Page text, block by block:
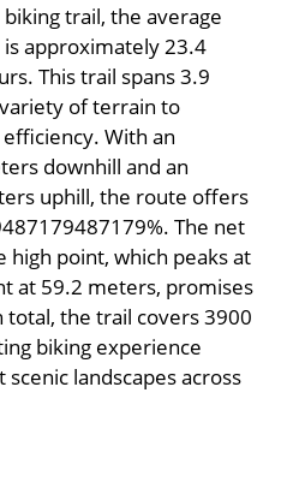
trail, the average
approximately 23.4
This trail spans 3.9
of terrain to
With an
downhill and an
uphill, the route offers
The net
point, which peaks at
at 59.2 meters, promises
the trail covers 3900
biking experience
landscapes across